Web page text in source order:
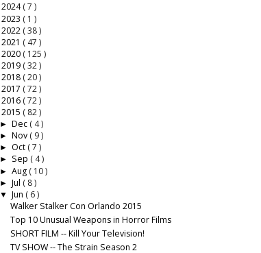
2024( 7 )
2023 ( 1 )
2022 ( 38 )
2021 ( 47 )
2020 ( 125 )
2019 ( 32 )
2018 ( 20 )
2017 ( 72 )
2016 ( 72 )
2015 ( 82 )
► Dec ( 4 )
► Nov ( 9 )
► Oct ( 7 )
► Sep ( 4 )
► Aug ( 10 )
► Jul ( 8 )
▼ Jun ( 6 )
Walker Stalker Con Orlando 2015
Top 10 Unusual Weapons in Horror Films
SHORT FILM -- Kill Your Television!
TV SHOW -- The Strain Season 2